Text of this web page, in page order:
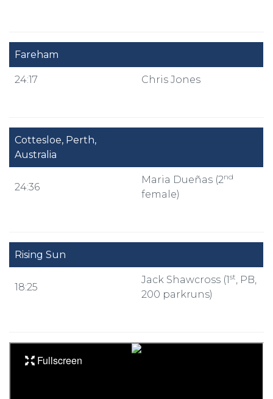
Fareham
24:17 Chris Jones
Cottesloe, Perth,
Australia
24:36
Maria Dueñas (2nd
female)
Rising Sun
18:25
Jack Shawcross (1st
, PB,
200 parkruns)